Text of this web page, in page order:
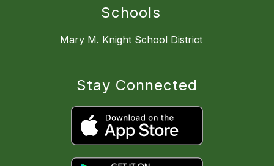
Schools
Mary M. Knight School District
Stay Connected